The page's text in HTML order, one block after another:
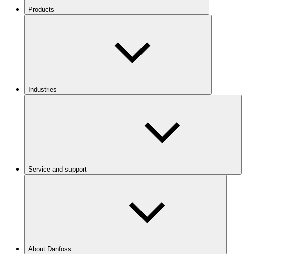
Products
Industries
Service and support
About Danfoss